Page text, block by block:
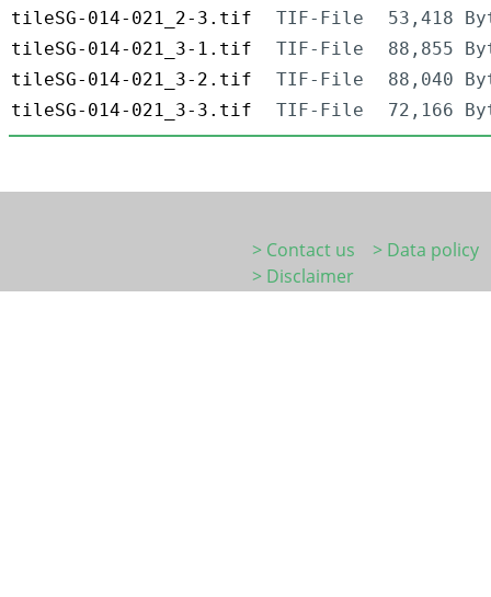
tileSG-014-021_2-3.tif
TIF-File
53,418
tileSG-014-021_3-1.tif
TIF-File
88,855
tileSG-014-021_3-2.tif
TIF-File
88,040
tileSG-014-021_3-3.tif
TIF-File 72,166
> Contact us
> Data policy
> Disclaimer